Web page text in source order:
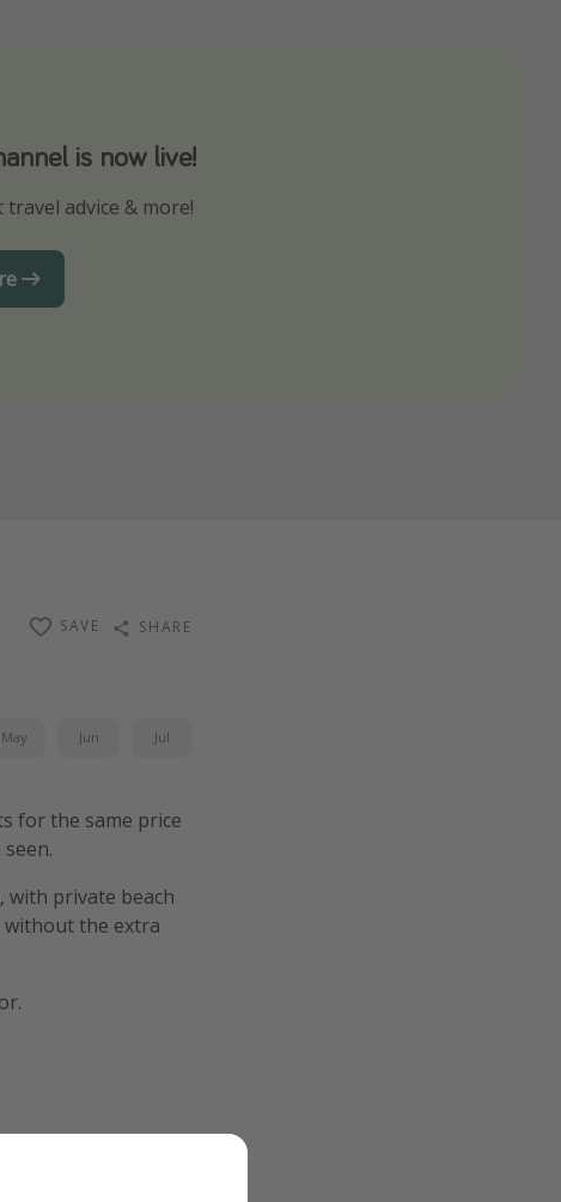
is now live!
travel advice & more!
to not miss out on any offers!
SAVE SHARE
May Jun Jul
for the same price
with private beach
without the extra